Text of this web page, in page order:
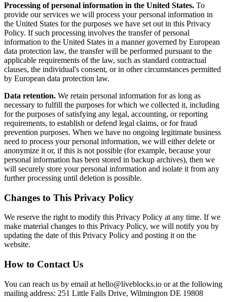
Processing of personal information in the United States. To
provide our services we will process your personal information in
the United States for the purposes we have set out in this Privacy
Policy. If such processing involves the transfer of personal
information to the United States in a manner governed by European
data protection law, the transfer will be performed pursuant to the
applicable requirements of the law, such as standard contractual
clauses, the individual's consent, or in other circumstances permitted
by European data protection law.
Data retention. We retain personal information for as long as
necessary to fulfill the purposes for which we collected it, including
for the purposes of satisfying any legal, accounting, or reporting
requirements, to establish or defend legal claims, or for fraud
prevention purposes. When we have no ongoing legitimate business
need to process your personal information, we will either delete or
anonymize it or, if this is not possible (for example, because your
personal information has been stored in backup archives), then we
will securely store your personal information and isolate it from any
further processing until deletion is possible.
Changes to This Privacy Policy
We reserve the right to modify this Privacy Policy at any time. If we
make material changes to this Privacy Policy, we will notify you by
updating the date of this Privacy Policy and posting it on the
website.
How to Contact Us
You can reach us by email at hello@liveblocks.io or at the following
mailing address: 251 Little Falls Drive, Wilmington DE 19808